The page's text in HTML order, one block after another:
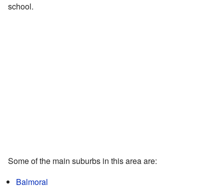
school.
Some of the main suburbs in this area are:
Balmoral